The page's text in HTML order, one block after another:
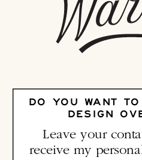
Leave your
receive my
DO YOU WANT
DESIGN